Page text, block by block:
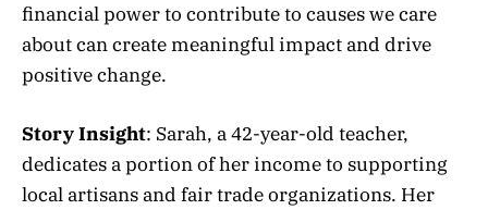
financial power to contribute to causes we care
about can create meaningful impact and drive
positive change.
Story Insight: Sarah, a 42-year-old teacher,
dedicates a portion of her income to supporting
local artisans and fair trade organizations. Her